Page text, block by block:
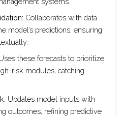
Collaborates with data
model’s predictions, ensuring
these forecasts to prioritize
risk modules, catching
Updates model inputs with
outcomes, refining predictive